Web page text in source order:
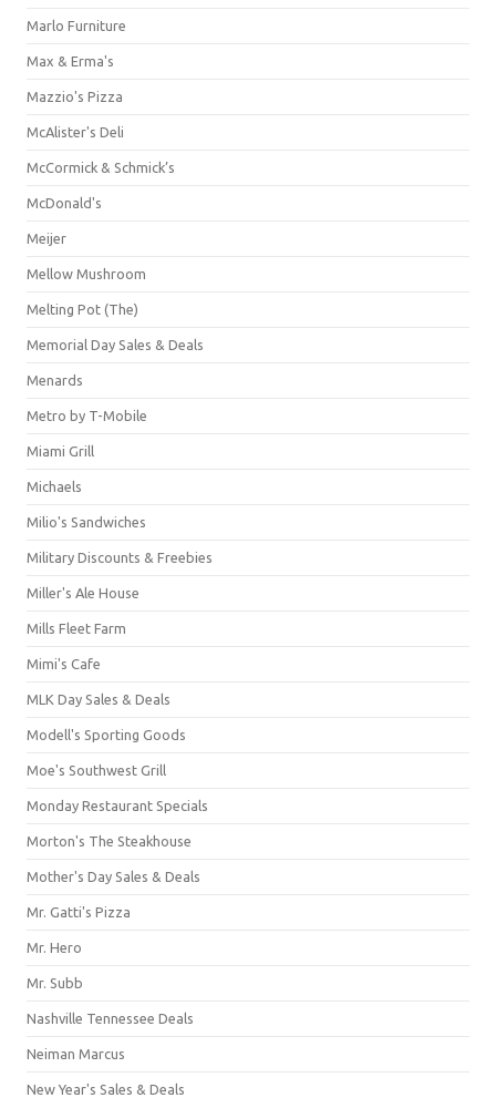
Marlo Furniture
Max & Erma's
Mazzio's Pizza
McAlister's Deli
McCormick & Schmick’s
McDonald's
Meijer
Mellow Mushroom
Melting Pot (The)
Memorial Day Sales & Deals
Menards
Metro by T-Mobile
Miami Grill
Michaels
Milio's Sandwiches
Military Discounts & Freebies
Miller's Ale House
Mills Fleet Farm
Mimi's Cafe
MLK Day Sales & Deals
Modell's Sporting Goods
Moe's Southwest Grill
Monday Restaurant Specials
Morton's The Steakhouse
Mother's Day Sales & Deals
Mr. Gatti's Pizza
Mr. Hero
Mr. Subb
Nashville Tennessee Deals
Neiman Marcus
New Year's Sales & Deals